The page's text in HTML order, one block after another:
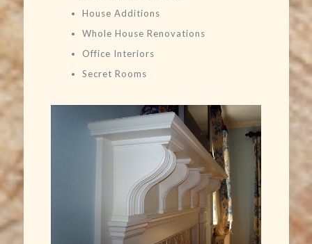
House Additions
Whole House Renovations
Office Interiors
Secret Rooms